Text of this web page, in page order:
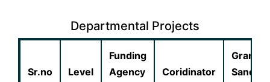
Departmental Projects
Sr.no Level
Funding
Agency
Coridinator
Grant